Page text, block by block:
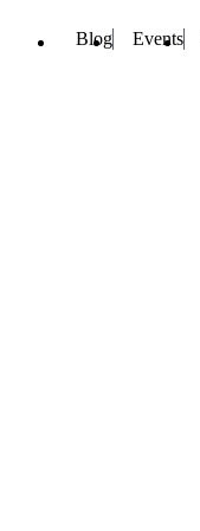
Blog Events